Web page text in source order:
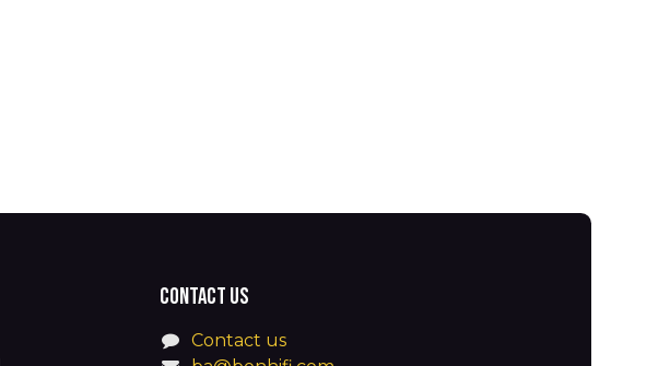
Contact us
Contact us